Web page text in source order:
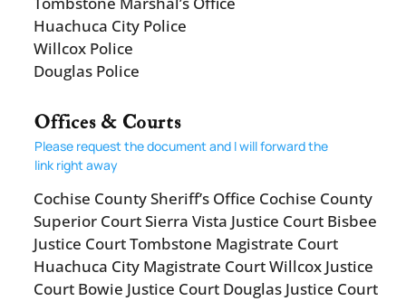
Huachuca City Police
Willcox Police
Douglas Police
Offices & Courts
Please request the document and I will forward the
link right away
Cochise County Sheriff’s Office Cochise County
Superior Court Sierra Vista Justice Court Bisbee
Justice Court Tombstone Magistrate Court
Huachuca City Magistrate Court Willcox Justice
Court Bowie Justice Court Douglas Justice Court